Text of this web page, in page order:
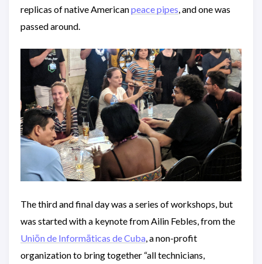
replicas of native Americanpeace pipes, and one was
passed around.
The third and final day was a series of workshops, but
was started with a keynote from Ailin Febles, from the
Uniōn de Informāticas de Cuba , a non-profit
organization to bring together “all technicians,